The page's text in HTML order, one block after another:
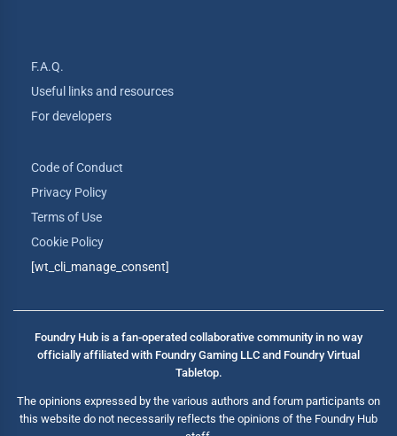
F.A.Q.
Useful links and resources
For developers
Code of Conduct
Privacy Policy
Terms of Use
Cookie Policy
[wt_cli_manage_consent]
Foundry Hub is a fan-operated collaborative community in no way
officially affiliated with Foundry Gaming LLC and Foundry Virtual
Tabletop.
The opinions expressed by the various authors and forum participants on
this website do not necessarily reflects the opinions of the Foundry Hub